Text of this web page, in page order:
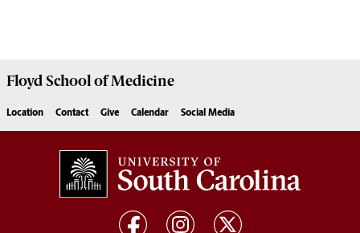
Floyd School of Medicine
Location Contact Give Calendar Social Media